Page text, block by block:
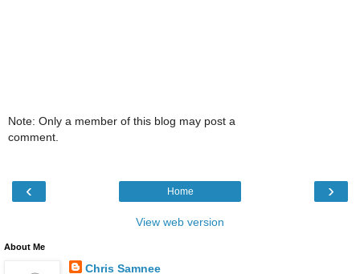
Note: Only a member of this blog may post a
comment.
‹ ›
Home
View web version
About Me
Chris Samnee